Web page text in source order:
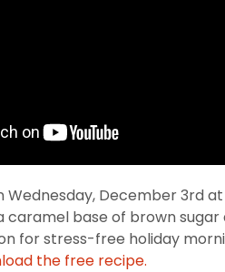
Wednesday, December 3rd
caramel base of brown
for stress-free holiday
the free recipe.